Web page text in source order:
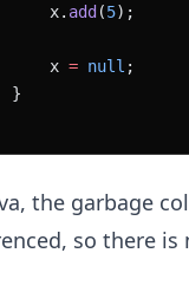
x.
add(5);
x
= null ;
}
the garbage
so there